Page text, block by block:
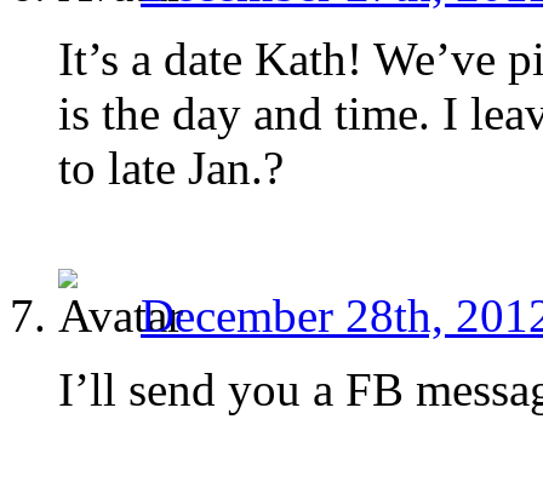
It’s a date Kath! We’ve
is the day and time. I
to late Jan.?
December 28th,
I’ll send you a FB